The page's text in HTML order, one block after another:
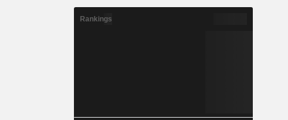
Rankings